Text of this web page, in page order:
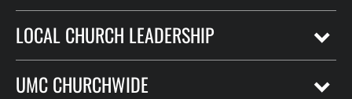
LOCAL CHURCH LEADERSHIP
UMC CHURCHWIDE